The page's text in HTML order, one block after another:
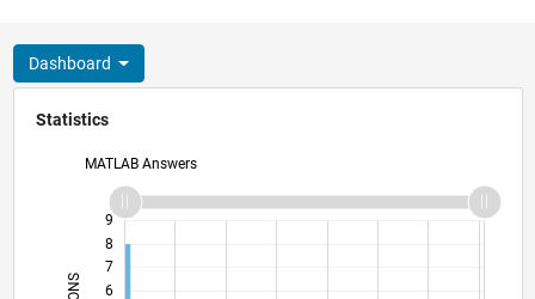
Dashboard
Statistics
MATLAB Answers
6
7
8
9